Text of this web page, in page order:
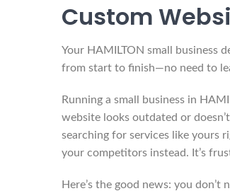
Custom
Your HAMILTON small business
from start to finish—no need to
Running a small business in
website looks outdated or
searching for services like yours
your competitors instead. It’s
Here’s the good news: you